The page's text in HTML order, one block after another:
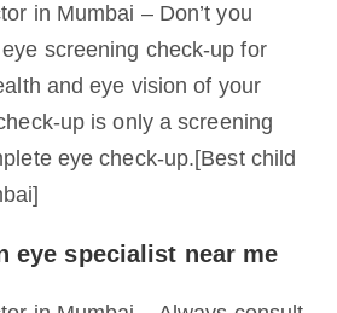
in Mumbai – Don’t you
screening check-up for
and eye vision of your
up is only a screening
eye check-up.[Best child
eye specialist near me